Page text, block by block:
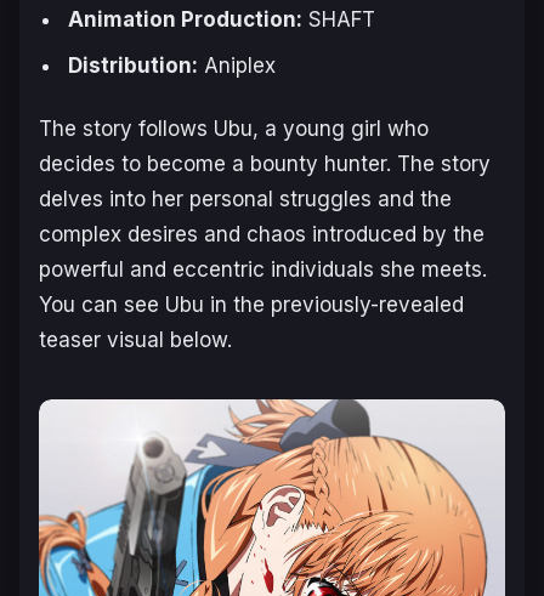
Animation Production: SHAFT
Distribution: Aniplex
The story follows Ubu, a young girl who
decides to become a bounty hunter. The story
delves into her personal struggles and the
complex desires and chaos introduced by the
powerful and eccentric individuals she meets.
You can see Ubu in the previously-revealed
teaser visual below.